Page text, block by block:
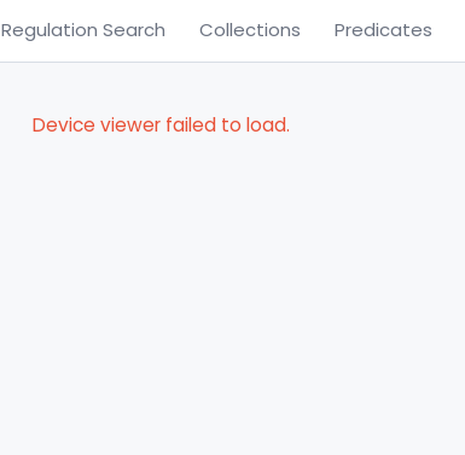
Regulation Search Collections Predicates
Device viewer failed to load.